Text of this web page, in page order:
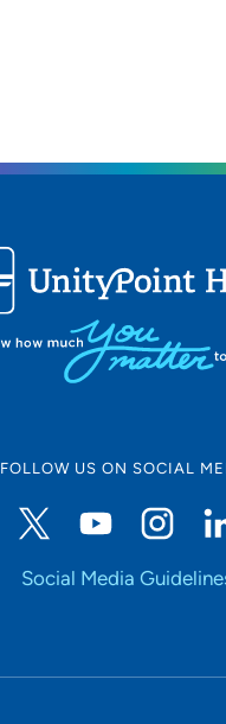
FOLLOW US ON SOCIAL
Social Media